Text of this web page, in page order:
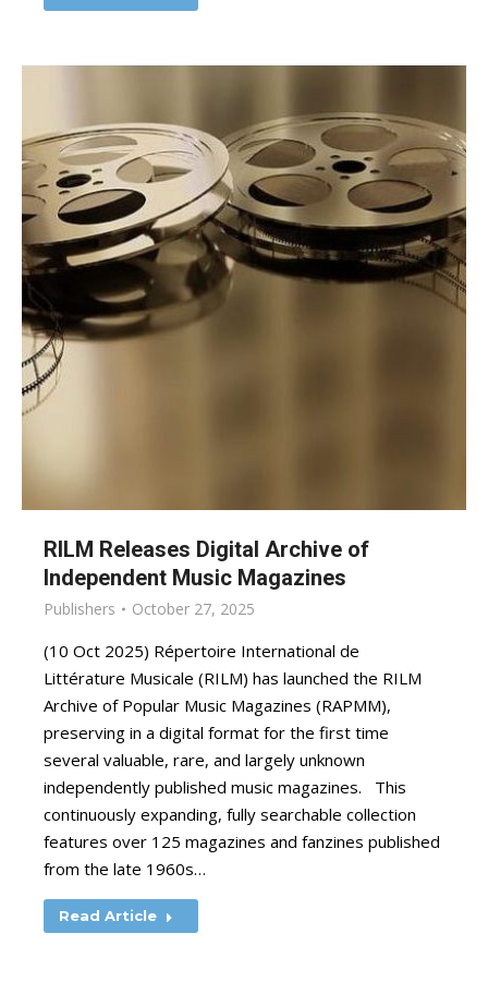
RILM Releases Digital Archive of
Independent Music Magazines
Publishers October 27, 2025
(10 Oct 2025) Répertoire International de
Littérature Musicale (RILM) has launched the RILM
Archive of Popular Music Magazines (RAPMM),
preserving in a digital format for the first time
several valuable, rare, and largely unknown
independently published music magazines. This
continuously expanding, fully searchable collection
features over 125 magazines and fanzines published
from the late 1960s…
Read Article